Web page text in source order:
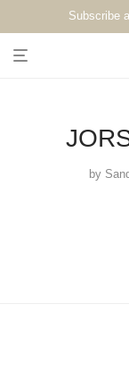
Subscribe
by